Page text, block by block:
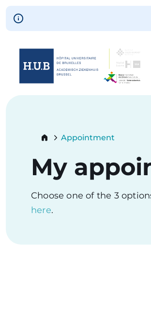
Skip to main content
Skip
Breadcrumb
Current:
Appointment
My
Choose one of the 3
here.